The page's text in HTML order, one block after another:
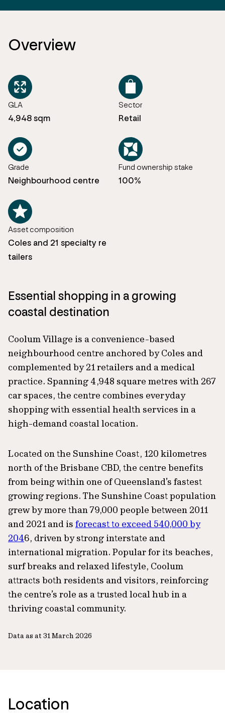
Overview
GLA
4,948 sqm
Sector
Retail
Grade
Neighbourhood centre
Fund ownership stake
100%
Asset composition
Coles and 21 specialty re
tailers
Essential shopping in a growing
coastal destination
Coolum Village is a convenience-based
neighbourhood centre anchored by Coles and
complemented by 21 retailers and a medical
practice. Spanning 4,948 square metres with 267
car spaces, the centre combines everyday
shopping with essential health services in a
high-demand coastal location.
Located on the Sunshine Coast, 120 kilometres
north of the Brisbane CBD, the centre benefits
from being within one of Queensland’s fastest
growing regions. The Sunshine Coast population
grew by more than 79,000 people between 2011
and 2021 and is forecast to exceed 540,000 by
2046, driven by strong interstate and
international migration. Popular for its beaches,
surf breaks and relaxed lifestyle, Coolum
attracts both residents and visitors, reinforcing
the centre’s role as a trusted local hub in a
thriving coastal community.
Data as at 31 March 2026
Location